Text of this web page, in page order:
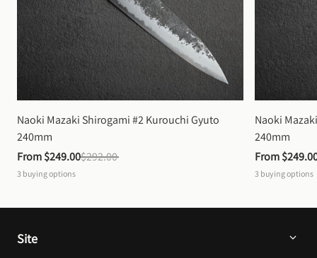
Naoki Mazaki Shirogami #2 Kurouchi Gyuto
240mm
From $249.00$292.00
3 buying options
Naoki
240mm
From
3 buying options
Site